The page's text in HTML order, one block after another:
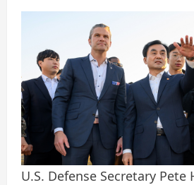
U.S. Defense Secretary Pete